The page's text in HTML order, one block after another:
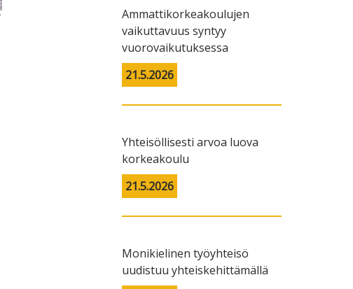
Ammattikorkeakoulujen
vaikuttavuus syntyy
vuorovaikutuksessa
21.5.2026
Yhteisöllisesti arvoa luova
korkeakoulu
21.5.2026
Monikielinen työyhteisö
uudistuu yhteiskehittämällä